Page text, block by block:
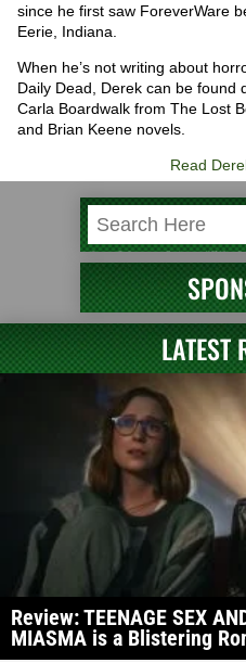
since he first saw ForeverWare
Eerie, Indiana.
When he’s not writing about
Daily Dead, Derek can be found
Carla Boardwalk from The Lost
and Brian Keene novels.
Read
LATEST
Review: TEENAGE SEX
MIASMA is a Blistering